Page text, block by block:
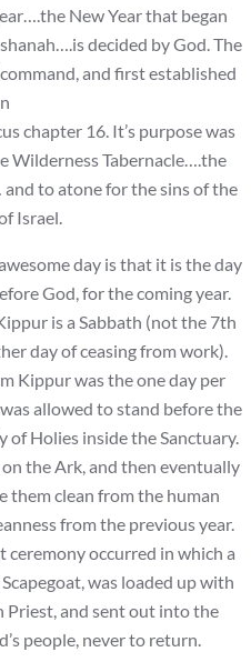
New Year that began
decided by God. The
and first established
chapter 16. It’s purpose was
Wilderness Tabernacle….the
to atone for the sins of the
Israel.
day is that it is the day
God, for the coming year.
is a Sabbath (not the 7th
day of ceasing from work).
Kippur was the one day per
allowed to stand before the
Holies inside the Sanctuary.
the Ark, and then eventually
them clean from the human
from the previous year.
ceremony occurred in which a
was loaded up with
Priest, and sent out into the
people, never to return.